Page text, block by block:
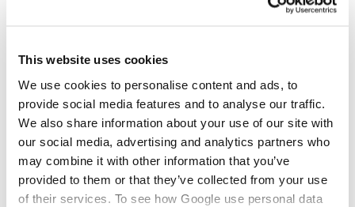
This website uses cookies
We use cookies to personalise content and ads, to
provide social media features and to analyse our traffic.
We also share information about your use of our site with
our social media, advertising and analytics partners who
may combine it with other information that you’ve
provided to them or that they’ve collected from your use
of their services. To see how Google use personal data
Cylinder Assembly for Makita
DPC6200 : 325 130 031
130.00
DPC6400
Cylinder Assembly for Makita
DPC6400 : 325 130 031
$130.00